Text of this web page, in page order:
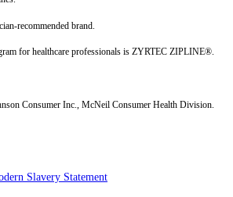
recommended brand.
for healthcare professionals is ZYRTEC ZIPLINE®.
Consumer Inc., McNeil Consumer Health Division.
Slavery Statement